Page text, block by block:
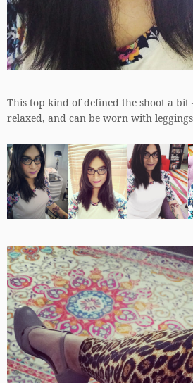
This top kind of defined the shoot a bit
relaxed, and can be worn with